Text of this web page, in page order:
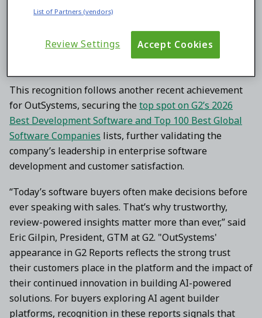
a unified platform.
“Agent Workbench is agentic AI with governance, [and]
security in place,” said an OutSystems G2 reviewer. “So,
This recognition follows another recent achievement
for OutSystems, securing the top spot on G2’s 2026
Best Development Software and Top 100 Best Global
Software Companies lists, further validating the
company’s leadership in enterprise software
development and customer satisfaction.
“Today’s software buyers often make decisions before
ever speaking with sales. That’s why trustworthy,
review-powered insights matter more than ever,” said
Eric Gilpin, President, GTM at G2. "OutSystems'
appearance in G2 Reports reflects the strong trust
their customers place in the platform and the impact of
their continued innovation in building AI-powered
solutions. For buyers exploring AI agent builder
platforms, recognition in these reports signals that
List of Partners (vendors)
Review Settings Accept Cookies